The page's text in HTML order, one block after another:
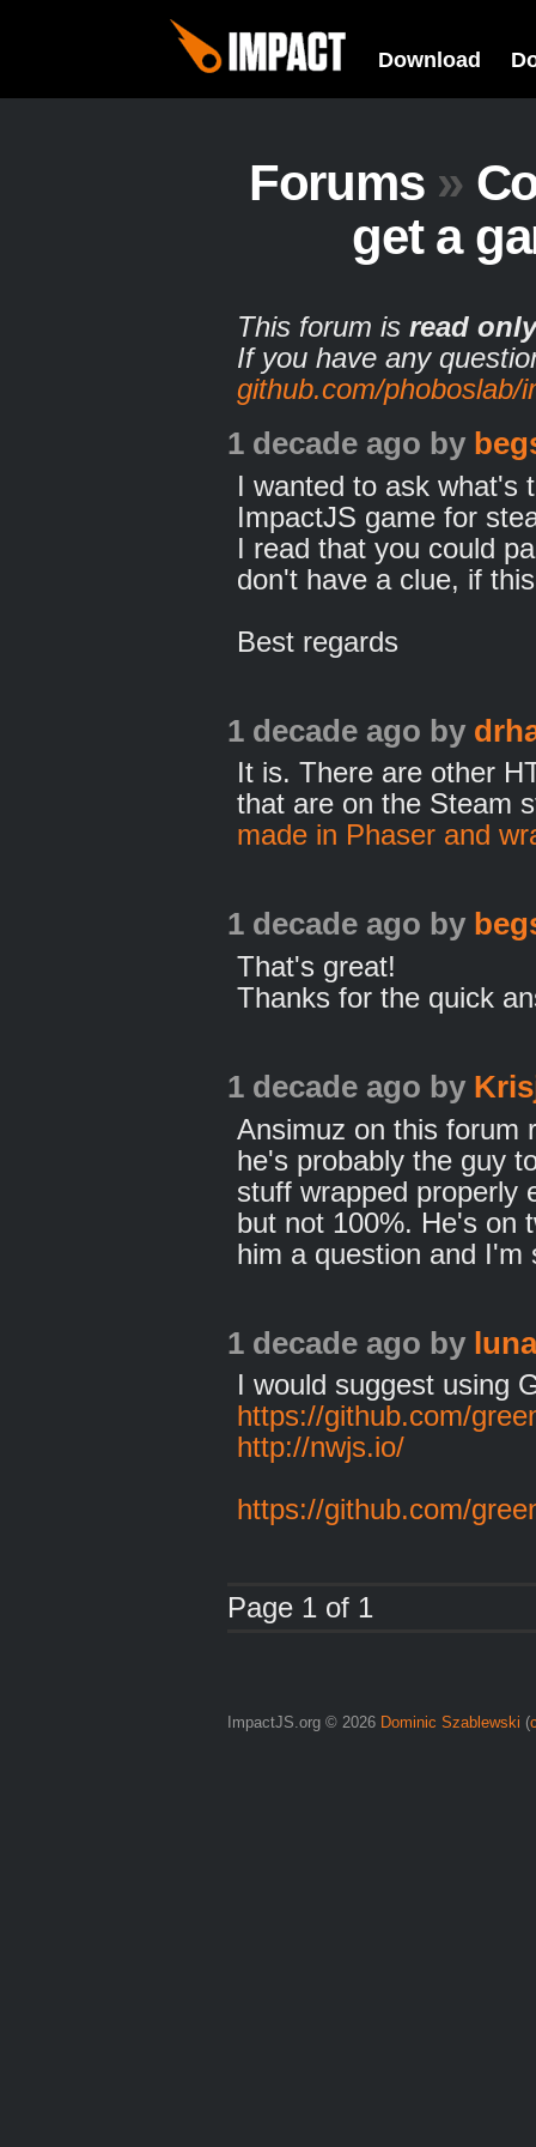
Download
Forums »
get a
This forum is read only
If you have any
github.com/phoboslab/
1 decade ago by
I wanted to ask what's
ImpactJS game for
I read that you could
don't have a clue, if
Best regards
1 decade ago by
It is. There are other
that are on the Steam
made in Phaser and
1 decade ago by
That's great!
Thanks for the quick
1 decade ago by
Ansimuz on this forum
he's probably the guy
stuff wrapped properly
but not 100%. He's on
him a question and I'm
1 decade ago by
I would suggest using
https://github.com/
http://nwjs.io/
https://github.com/
Page 1 of 1
ImpactJS.org © 2026 Dominic Szablewski (